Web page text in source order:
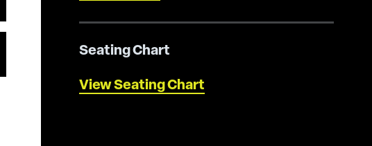
Seating Chart
View Seating Chart